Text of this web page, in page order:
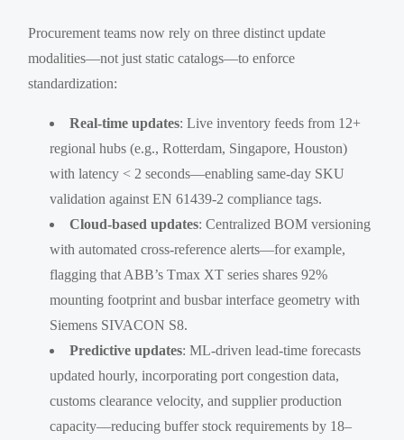
Procurement teams now rely on three distinct update
modalities—not just static catalogs—to enforce
standardization:
Real-time updates: Live inventory feeds from 12+
regional hubs (e.g., Rotterdam, Singapore, Houston)
with latency < 2 seconds—enabling same-day SKU
validation against EN 61439-2 compliance tags.
Cloud-based updates: Centralized BOM versioning
with automated cross-reference alerts—for example,
flagging that ABB’s Tmax XT series shares 92%
mounting footprint and busbar interface geometry with
Siemens SIVACON S8.
Predictive updates: ML-driven lead-time forecasts
updated hourly, incorporating port congestion data,
customs clearance velocity, and supplier production
capacity—reducing buffer stock requirements by 18–